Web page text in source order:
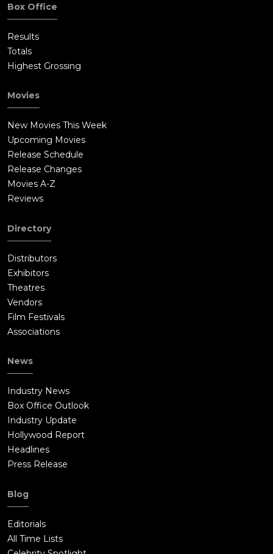
Box Office
Results
Totals
Highest Grossing
Movies
New Movies This Week
Upcoming Movies
Release Schedule
Release Changes
Movies A-Z
Reviews
Directory
Distributors
Exhibitors
Theatres
Vendors
Film Festivals
Associations
News
Industry News
Box Office Outlook
Industry Update
Hollywood Report
Headlines
Press Release
Blog
Editorials
All Time Lists